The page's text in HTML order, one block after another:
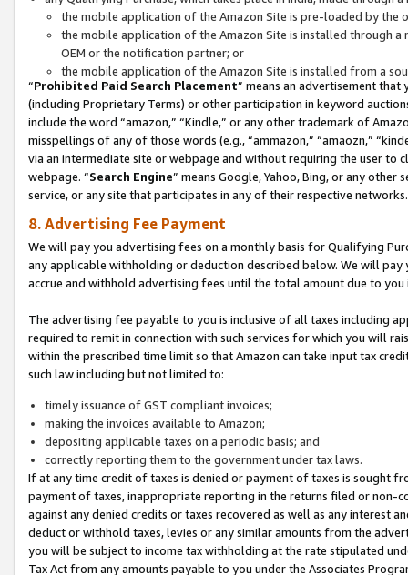
the mobile application of the Amazon Site is pre-loaded by the
the mobile application of the Amazon Site is installed through
OEM or the notification partner; or
the mobile application of the Amazon Site is installed from a
“Prohibited Paid Search Placement” means an advertisement
(including Proprietary Terms) or other participation in keyword
include the word “amazon,” “Kindle,” or any other trademark of
misspellings of any of those words (e.g., “ammazon,” “amaozn,”
via an intermediate site or webpage and without requiring the user
webpage. “Search Engine” means Google, Yahoo, Bing, or any
service, or any site that participates in any of their respective networks.
8. Advertising Fee Payment
We will pay you advertising fees on a monthly basis for Qualifying
any applicable withholding or deduction described below. We will
accrue and withhold advertising fees until the total amount due to you
The advertising fee payable to you is inclusive of all taxes including
required to remit in connection with such services for which you will
within the prescribed time limit so that Amazon can take input tax
such law including but not limited to:
timely issuance of GST compliant invoices;
making the invoices available to Amazon;
depositing applicable taxes on a periodic basis; and
correctly reporting them to the government under tax laws.
If at any time credit of taxes is denied or payment of taxes is sought
payment of taxes, inappropriate reporting in the returns filed or non-
against any denied credits or taxes recovered as well as any interest
deduct or withhold taxes, levies or any similar amounts from the
you will be subject to income tax withholding at the rate stipulated
Tax Act from any amounts payable to you under the Associates